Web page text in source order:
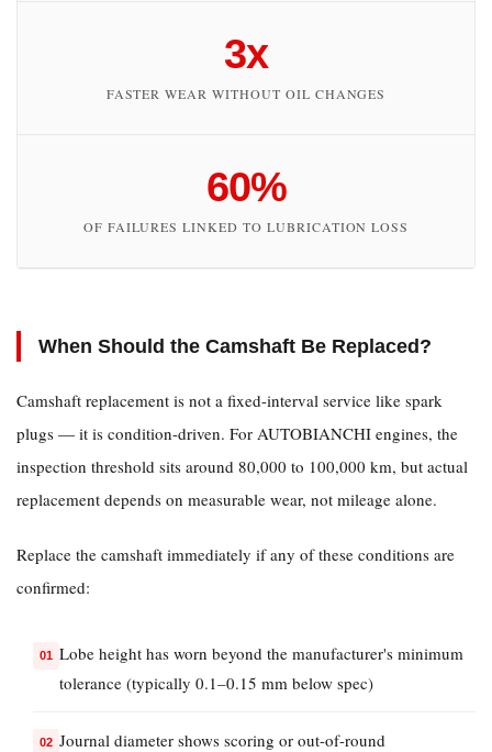
Abrasive
Valve
Component
3
How
Bad
Camshaft
Failure
3.1
3x
FASTER WEAR WITHOUT OIL CHANGES
60%
OF FAILURES LINKED TO LUBRICATION LOSS
When Should the Camshaft Be Replaced?
Camshaft replacement is not a fixed-interval service like spark
plugs — it is condition-driven. For AUTOBIANCHI engines, the
inspection threshold sits around 80,000 to 100,000 km, but actual
replacement depends on measurable wear, not mileage alone.
Replace the camshaft immediately if any of these conditions are
confirmed:
Lobe height has worn beyond the manufacturer's minimum
tolerance (typically 0.1–0.15 mm below spec)
Journal diameter shows scoring or out-of-round